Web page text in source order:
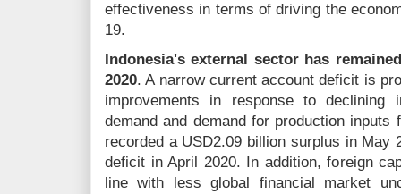
effectiveness in terms of driving the
19.
Indonesia's external sector has
2020. A narrow current account deficit is
improvements in response to declining
demand and demand for production
recorded a USD2.09 billion surplus in May
deficit in April 2020. In addition, foreign
line with less global financial market